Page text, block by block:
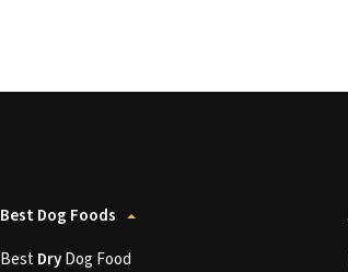
Best Dog Foods
BestDryDog Food